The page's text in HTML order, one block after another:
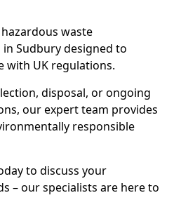
waste
Sudbury designed to
with UK regulations.
disposal, or ongoing
our expert team provides
responsible
to discuss your
– our specialists are here to